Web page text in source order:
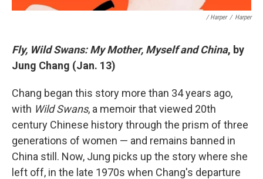
/ Harper / Harper
Fly, Wild Swans: My Mother, Myself and China, by
Jung Chang (Jan. 13)
Chang began this story more than 34 years ago,
with Wild Swans, a memoir that viewed 20th
century Chinese history through the prism of three
generations of women — and remains banned in
China still. Now, Jung picks up the story where she
left off, in the late 1970s when Chang's departure